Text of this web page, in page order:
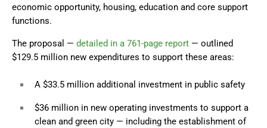
economic opportunity, housing, education and core support
functions.
The proposal — detailed in a 761-page report — outlined
$129.5 million new expenditures to support these areas:
A $33.5 million additional investment in public safety
$36 million in new operating investments to support a
clean and green city — including the establishment of